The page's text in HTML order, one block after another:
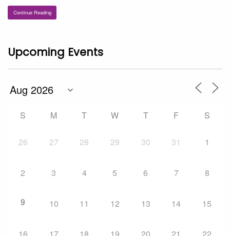
Continue Reading
Upcoming Events
S M T W T F S
26 27 28 29 30 31 1
2 3 4 5 6 7 8
9 10 11 12 13 14 15